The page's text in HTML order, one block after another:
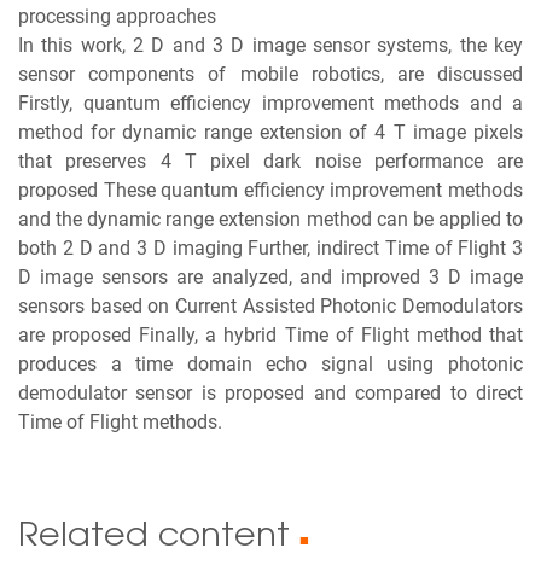
processing approaches
In this work, 2 D and 3 D image sensor systems, the key
sensor components of mobile robotics, are discussed
Firstly, quantum efficiency improvement methods and a
method for dynamic range extension of 4 T image pixels
that preserves 4 T pixel dark noise performance are
proposed These quantum efficiency improvement methods
and the dynamic range extension method can be applied to
both 2 D and 3 D imaging Further, indirect Time of Flight 3
D image sensors are analyzed, and improved 3 D image
sensors based on Current Assisted Photonic Demodulators
are proposed Finally, a hybrid Time of Flight method that
produces a time domain echo signal using photonic
demodulator sensor is proposed and compared to direct
Time of Flight methods.
Related content ■